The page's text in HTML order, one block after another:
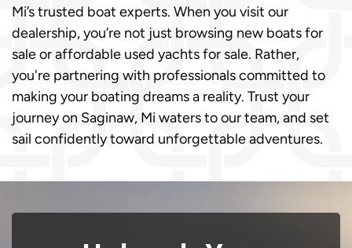
Mi’s trusted boat experts. When you visit our
dealership, you’re not just browsing new boats for
sale or affordable used yachts for sale. Rather,
you're partnering with professionals committed to
making your boating dreams a reality. Trust your
journey on Saginaw, Mi waters to our team, and set
sail confidently toward unforgettable adventures.